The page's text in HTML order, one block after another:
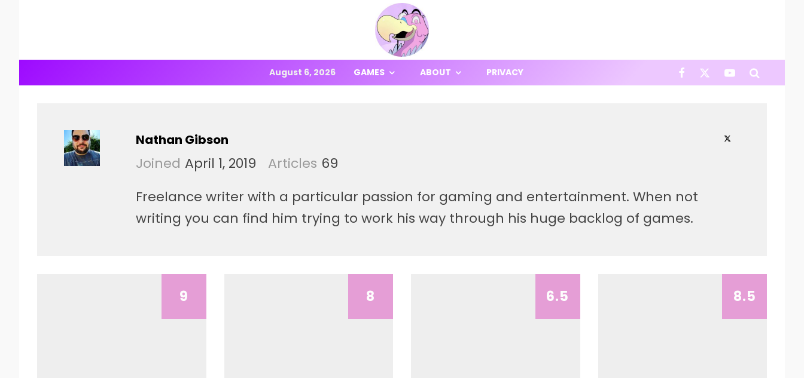
August 6, 2026 GAMES ABOUT PRIVACY
Nathan Gibson
Joined April 1, 2019 Articles 69
Freelance writer with a particular passion for gaming and entertainment. When not
writing you can find him trying to work his way through his huge backlog of games.
9 8 6.5 8.5